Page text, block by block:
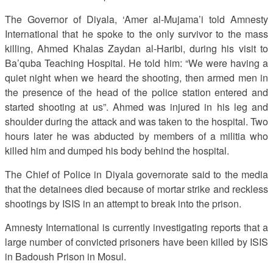
The Governor of Diyala, ‘Amer al-Mujama’i told Amnesty
International that he spoke to the only survivor to the mass
killing, Ahmed Khalas Zaydan al-Haribi, during his visit to
Ba’quba Teaching Hospital. He told him: “We were having a
quiet night when we heard the shooting, then armed men in
the presence of the head of the police station entered and
started shooting at us”. Ahmed was injured in his leg and
shoulder during the attack and was taken to the hospital. Two
hours later he was abducted by members of a militia who
killed him and dumped his body behind the hospital.
The Chief of Police in Diyala governorate said to the media
that the detainees died because of mortar strike and reckless
shootings by ISIS in an attempt to break into the prison.
Amnesty International is currently investigating reports that a
large number of convicted prisoners have been killed by ISIS
in Badoush Prison in Mosul.